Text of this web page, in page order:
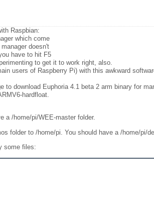
Raspbian:
which come
doesn't
have to hit F5
to get it to work right, also.
users of Raspberry Pi) with this awkward
to download Euphoria 4.1 beta 2 arm binary for
hardfloat.
a /home/pi/WEE-master folder.
folder to /home/pi. You should have a /home/pi/
some files: